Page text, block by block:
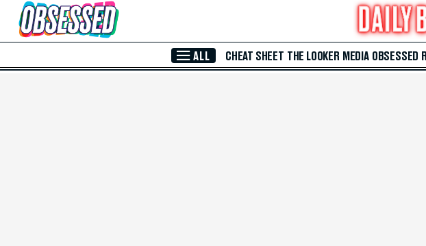
Skip to Main Content
ALL CHEAT SHEET THE LOOKER MEDIA OBSESSED